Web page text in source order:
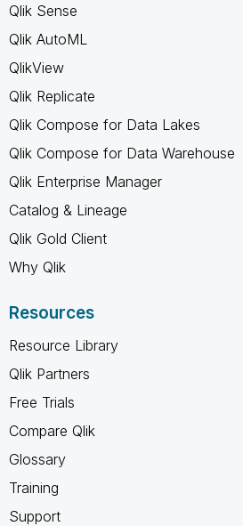
Qlik Sense
Qlik AutoML
QlikView
Qlik Replicate
Qlik Compose for Data Lakes
Qlik Compose for Data Warehouse
Qlik Enterprise Manager
Catalog & Lineage
Qlik Gold Client
Why Qlik
Resources
Resource Library
Qlik Partners
Free Trials
Compare Qlik
Glossary
Training
Support